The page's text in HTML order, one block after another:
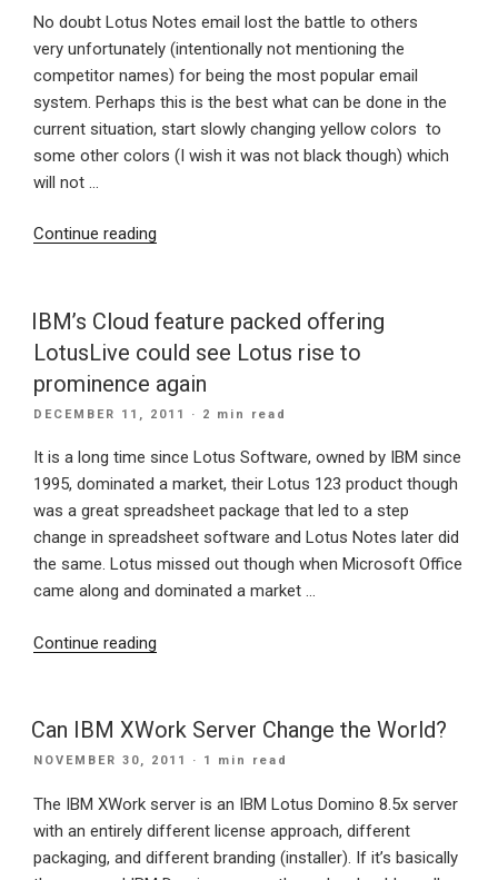
No doubt Lotus Notes email lost the battle to others
very unfortunately (intentionally not mentioning the
competitor names) for being the most popular email
system. Perhaps this is the best what can be done in the
current situation, start slowly changing yellow colors to
some other colors (I wish it was not black though) which
will not …
Continue reading
IBM
re-
branding
Lotus
Notes
to
different
colors?”
IBM’s Cloud feature packed offering
LotusLive could see Lotus rise to
prominence again
POSTED
DECEMBER 11, 2011 · 2 min read
It is a long time since Lotus Software, owned by IBM since
1995, dominated a market, their Lotus 123 product though
was a great spreadsheet package that led to a step
change in spreadsheet software and Lotus Notes later did
the same. Lotus missed out though when Microsoft Office
came along and dominated a market …
Continue reading
packed
could
see
Lotus
Can IBM XWork Server Change the World?
POSTED
NOVEMBER 30, 2011 · 1 min read
The IBM XWork server is an IBM Lotus Domino 8.5x server
with an entirely different license approach, different
packaging, and different branding (installer). If it’s basically